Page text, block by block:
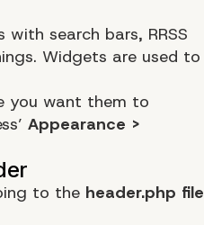
search bars, RRSS
Widgets are used to
you want them to
Appearance >
to the header.php file